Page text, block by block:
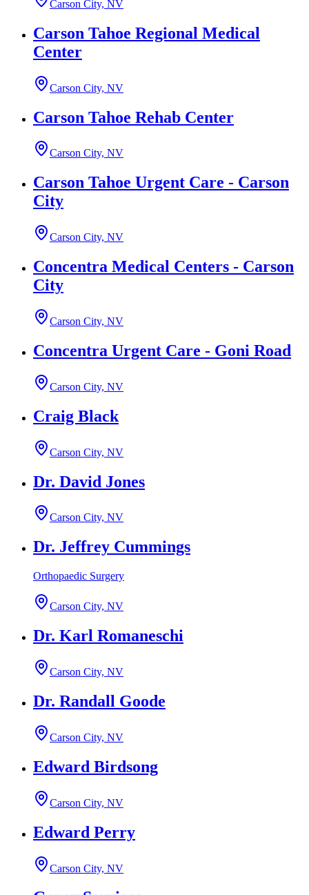
Carson City, NV
Carson Tahoe Regional Medical
Center
Carson City, NV
Carson Tahoe Rehab Center
Carson City, NV
Carson Tahoe Urgent Care - Carson
City
Carson City, NV
Concentra Medical Centers - Carson
City
Carson City, NV
Concentra Urgent Care - Goni Road
Carson City, NV
Craig Black
Carson City, NV
Dr. David Jones
Carson City, NV
Dr. Jeffrey Cummings
Orthopaedic Surgery
Carson City, NV
Dr. Karl Romaneschi
Carson City, NV
Dr. Randall Goode
Carson City, NV
Edward Birdsong
Carson City, NV
Edward Perry
Carson City, NV